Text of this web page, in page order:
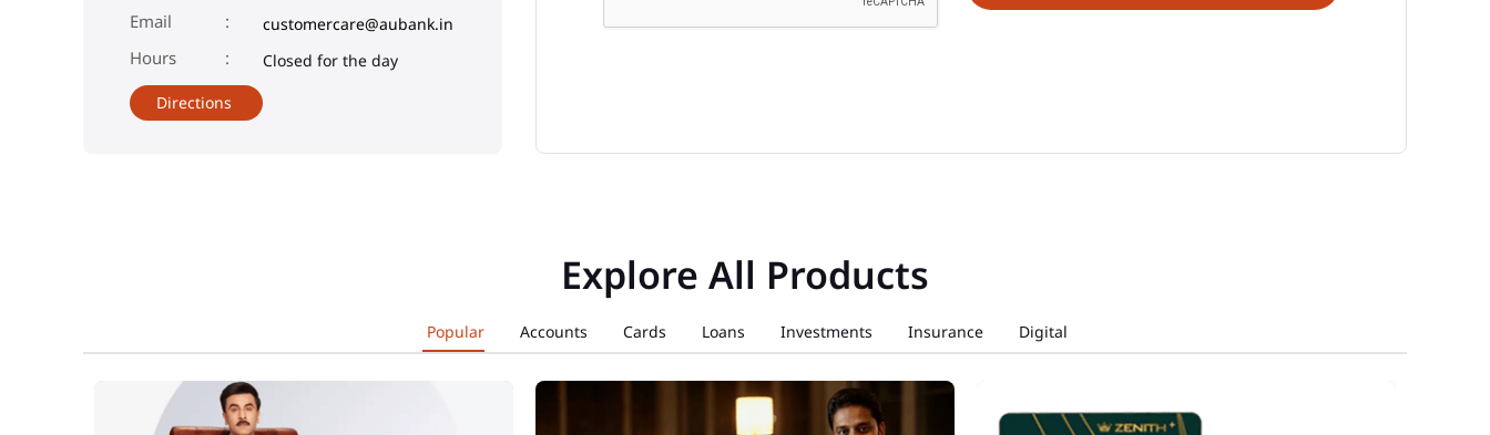
Email
customercare@aubank.in
Closed for the day
Directions
Explore All Products
Popular Accounts Cards Loans Investments Insurance Digital